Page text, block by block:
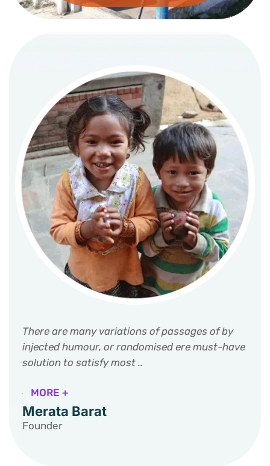
There are many variations of passages of by
injected humour, or randomised ere must-have
solution to satisfy most ..
MORE +
Merata Barat
Founder